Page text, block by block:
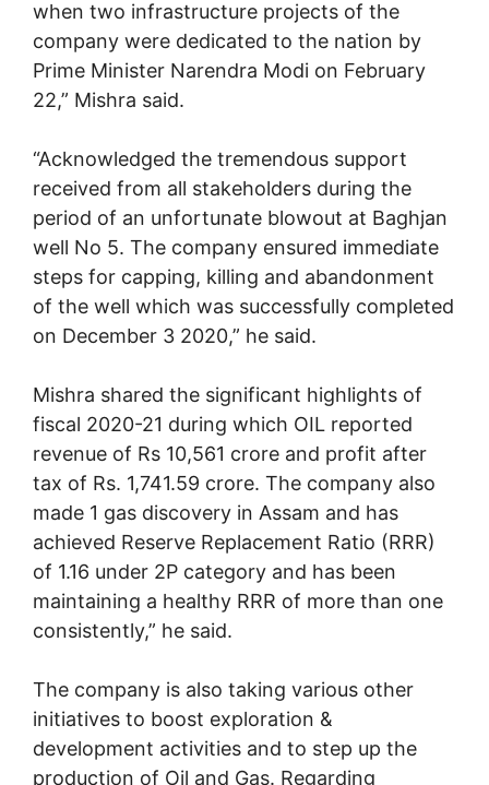
when two infrastructure projects of the
company were dedicated to the nation by
Prime Minister Narendra Modi on February
22,” Mishra said.
“Acknowledged the tremendous support
received from all stakeholders during the
period of an unfortunate blowout at Baghjan
well No 5. The company ensured immediate
steps for capping, killing and abandonment
of the well which was successfully completed
on December 3 2020,” he said.
Mishra shared the significant highlights of
fiscal 2020-21 during which OIL reported
revenue of Rs 10,561 crore and profit after
tax of Rs. 1,741.59 crore. The company also
made 1 gas discovery in Assam and has
achieved Reserve Replacement Ratio (RRR)
of 1.16 under 2P category and has been
maintaining a healthy RRR of more than one
consistently,” he said.
The company is also taking various other
initiatives to boost exploration &
development activities and to step up the
production of Oil and Gas. Regarding